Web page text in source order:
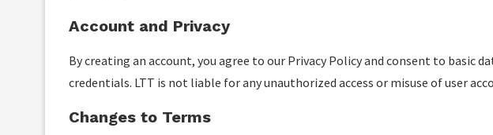
Account and Privacy
By creating an account, you agree to our Privacy Policy and consent to
credentials. LTT is not liable for any unauthorized access or misuse of user
Changes to Terms